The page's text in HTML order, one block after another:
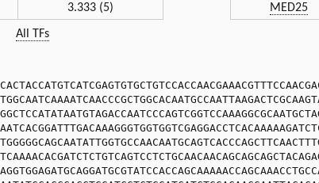
3.333 (5)
All TFs
MED25